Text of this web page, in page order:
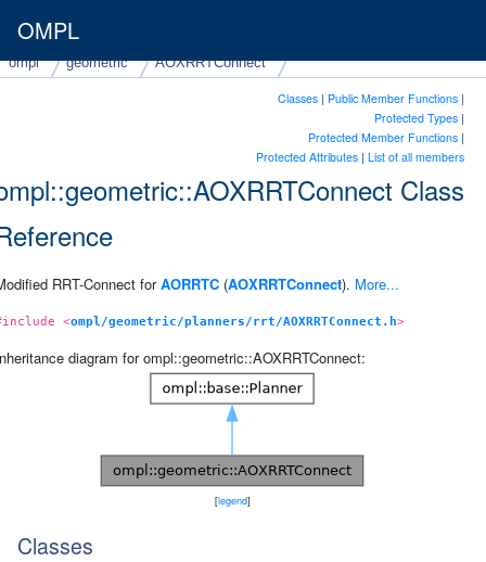
OMPL
ompl geometric AOXRRTConnect
Classes | Public Member Functions |
Protected Types |
Protected Member Functions |
Protected Attributes | List of all members
Class
RRT-Connect forAORRTC (AOXRRTConnect). More...
<ompl/geometric/planners/rrt/AOXRRTConnect.h>
diagram for ompl::geometric::AOXRRTConnect:
[legend]
Classes